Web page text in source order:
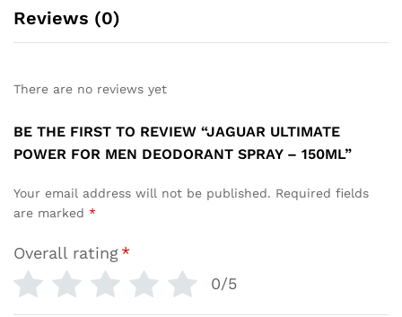
Reviews (0)
There are no reviews yet
BE THE FIRST TO REVIEW “JAGUAR ULTIMATE
POWER FOR MEN DEODORANT SPRAY – 150ML”
Your email address will not be published. Required fields
are marked *
Overall rating*
0/5